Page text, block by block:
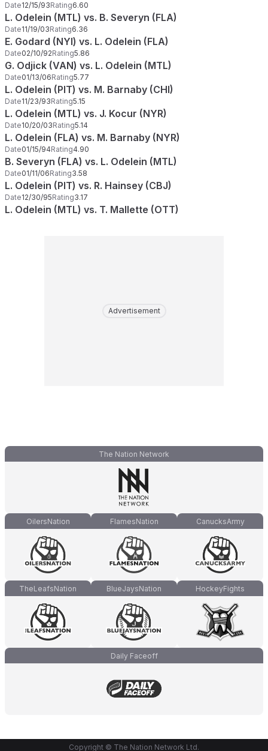
Date12/15/93Rating6.60
L. Odelein (MTL) vs. B. Severyn (FLA)
Date11/19/03Rating6.36
E. Godard (NYI) vs. L. Odelein (FLA)
Date02/10/92Rating5.86
G. Odjick (VAN) vs. L. Odelein (MTL)
Date01/13/06Rating5.77
L. Odelein (PIT) vs. M. Barnaby (CHI)
Date11/23/93Rating5.15
L. Odelein (MTL) vs. J. Kocur (NYR)
Date10/20/03Rating5.14
L. Odelein (FLA) vs. M. Barnaby (NYR)
Date01/15/94Rating4.90
B. Severyn (FLA) vs. L. Odelein (MTL)
Date01/11/06Rating3.58
L. Odelein (PIT) vs. R. Hainsey (CBJ)
Date12/30/95Rating3.17
L. Odelein (MTL) vs. T. Mallette (OTT)
Advertisement
The Nation Network
OilersNation FlamesNation CanucksArmy
TheLeafsNation BlueJaysNation HockeyFights
Daily Faceoff
Copyright © The Nation Network Ltd.